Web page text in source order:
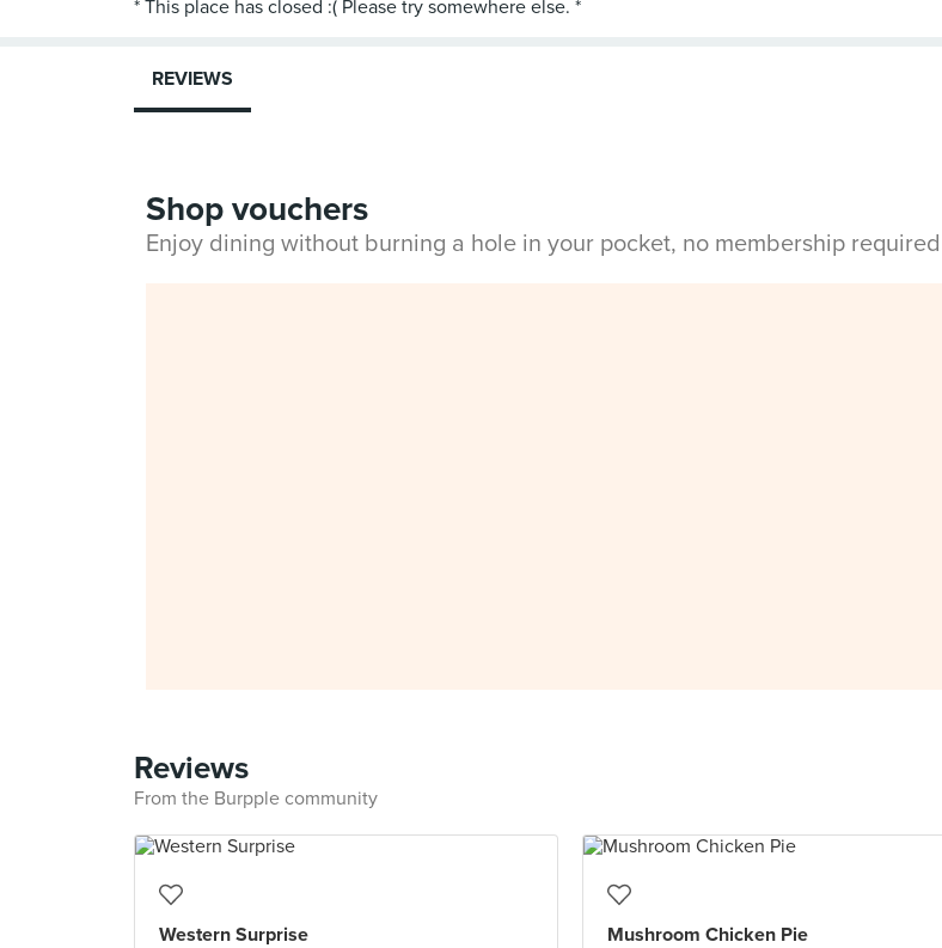
REVIEWS
Shop vouchers
Enjoy dining without burning a hole in your pocket, no membership required
Reviews
From the Burpple community
Western Surprise
Mushroom Chicken Pie